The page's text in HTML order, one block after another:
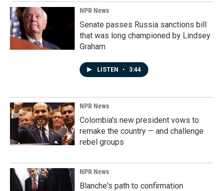
NPR News
Senate passes Russia sanctions bill
that was long championed by Lindsey
Graham
LISTEN • 3:44
NPR News
Colombia's new president vows to
remake the country — and challenge
rebel groups
NPR News
Blanche's path to confirmation